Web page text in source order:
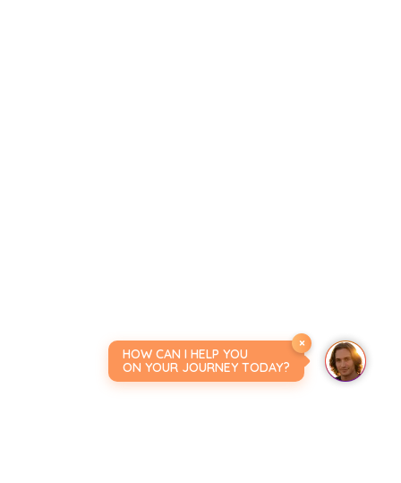
HOW CAN I HELP YOU
ON YOUR JOURNEY TODAY?
×